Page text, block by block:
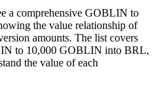
a comprehensive GOBLIN to
the value relationship of
amounts. The list covers
to 10,000 GOBLIN into BRL,
the value of each